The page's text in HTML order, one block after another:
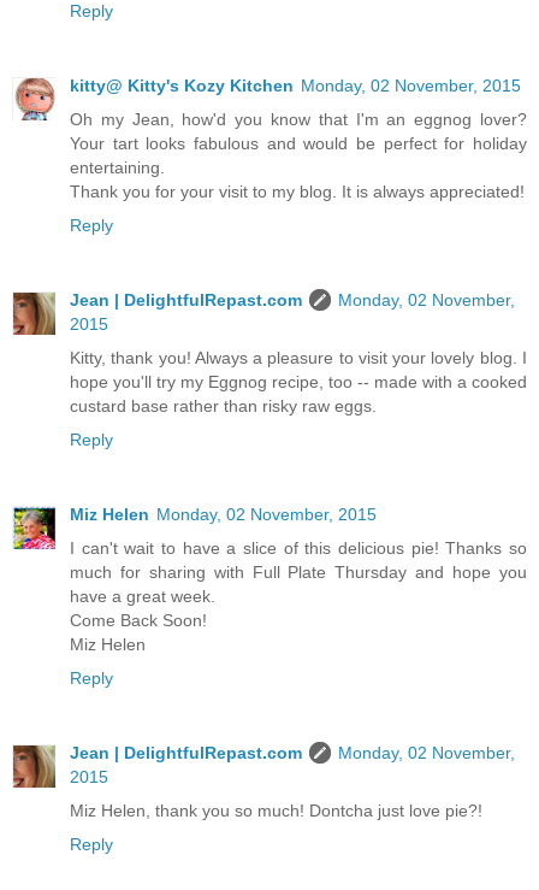
Reply
kitty@ Kitty's Kozy Kitchen Monday, 02 November, 2015
Oh my Jean, how'd you know that I'm an eggnog lover?
Your tart looks fabulous and would be perfect for holiday
entertaining.
Thank you for your visit to my blog. It is always appreciated!
Reply
Jean | DelightfulRepast.com
Monday, 02 November,
2015
Kitty, thank you! Always a pleasure to visit your lovely blog. I
hope you'll try my Eggnog recipe, too -- made with a cooked
custard base rather than risky raw eggs.
Reply
Miz Helen Monday, 02 November, 2015
I can't wait to have a slice of this delicious pie! Thanks so
much for sharing with Full Plate Thursday and hope you
have a great week.
Come Back Soon!
Miz Helen
Reply
Jean | DelightfulRepast.com
Monday, 02 November,
2015
Miz Helen, thank you so much! Dontcha just love pie?!
Reply